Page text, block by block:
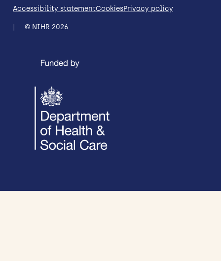
Accessibility statementCookiesPrivacy policy
© NIHR 2026